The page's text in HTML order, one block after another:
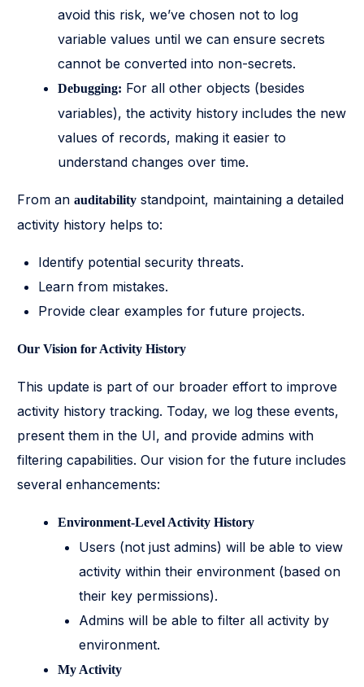
avoid this risk, we’ve chosen not to log
variable values until we can ensure secrets
cannot be converted into non-secrets.
Debugging: For all other objects (besides
variables), the activity history includes the new
values of records, making it easier to
understand changes over time.
From anauditability standpoint, maintaining a detailed
activity history helps to:
Identify potential security threats.
Learn from mistakes.
Provide clear examples for future projects.
Our Vision for Activity History
This update is part of our broader effort to improve
activity history tracking. Today, we log these events,
present them in the UI, and provide admins with
filtering capabilities. Our vision for the future includes
several enhancements:
Environment-Level Activity History
Users (not just admins) will be able to view
activity within their environment (based on
their key permissions).
Admins will be able to filter all activity by
environment.
My Activity